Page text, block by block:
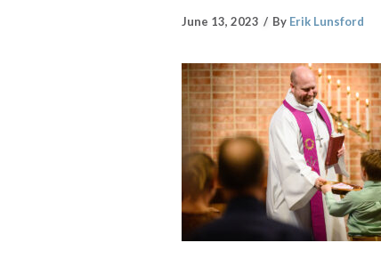
June 13, 2023 By Erik Lunsford